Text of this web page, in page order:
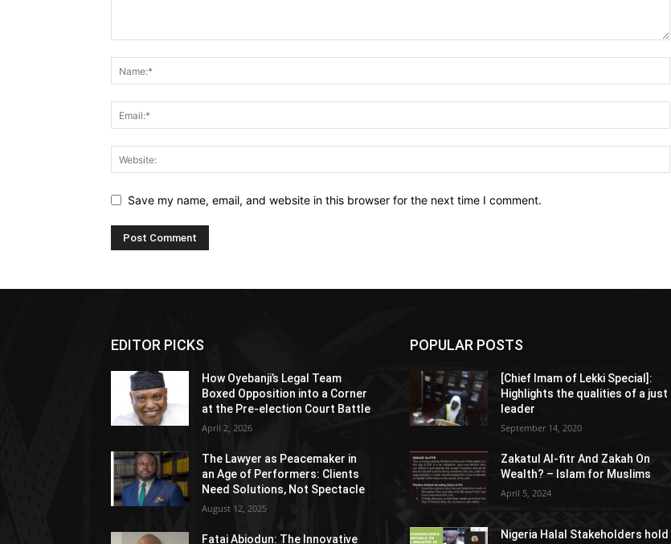
Save my name, email, and website in this browser for the next time I comment.
EDITOR PICKS
How Oyebanji’s Legal Team
Boxed Opposition into a Corner
at the Pre-election Court Battle
April 2, 2026
The Lawyer as Peacemaker in
an Age of Performers: Clients
Need Solutions, Not Spectacle
August 12, 2025
Fatai Abiodun: The Innovative
POPULAR POSTS
[Chief Imam of Lekki Special]:
Highlights the qualities of a just
leader
September 14, 2020
Zakatul Al-fitr And Zakah On
Wealth? – Islam for Muslims
April 5, 2024
Nigeria Halal Stakeholders hold